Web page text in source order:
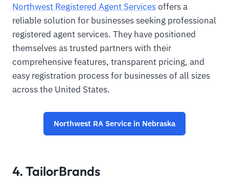
Northwest Registered Agent Servicesoffers a
reliable solution for businesses seeking professional
registered agent services. They have positioned
themselves as trusted partners with their
comprehensive features, transparent pricing, and
easy registration process for businesses of all sizes
across the United States.
Northwest RA Service in Nebraska
4. TailorBrands